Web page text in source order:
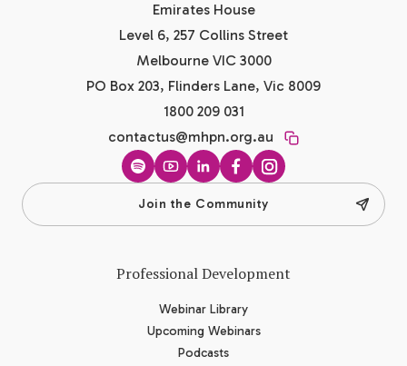
Emirates House
Level 6, 257 Collins Street
Melbourne VIC 3000
PO Box 203, Flinders Lane, Vic 8009
1800 209 031
contactus@mhpn.org.au
SpotifyYouTubeLinkedInFacebook
Instagram
Join the Community
Professional Development
Webinar Library
Upcoming Webinars
Podcasts